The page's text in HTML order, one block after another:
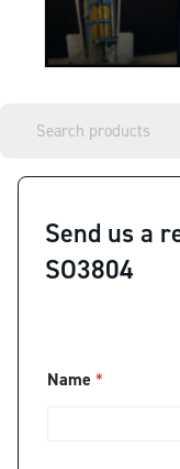
Send us a
SO3804
Name *